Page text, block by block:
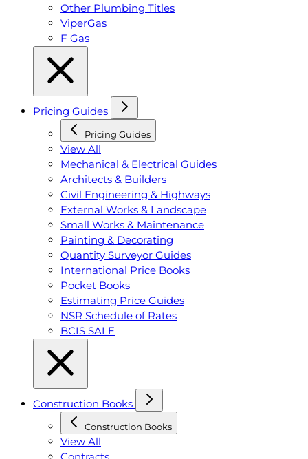
Other Plumbing Titles
ViperGas
F Gas
Pricing Guides
Pricing Guides
View All
Mechanical & Electrical Guides
Architects & Builders
Civil Engineering & Highways
External Works & Landscape
Small Works & Maintenance
Painting & Decorating
Quantity Surveyor Guides
International Price Books
Pocket Books
Estimating Price Guides
NSR Schedule of Rates
BCIS SALE
Construction Books
Construction Books
View All